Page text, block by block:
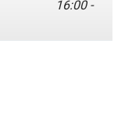
16:00 -